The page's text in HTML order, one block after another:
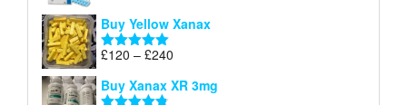
£200
Buy Yellow Xanax
Rated5.00
£120 – £240
£120
Buy Xanax XR 3mg